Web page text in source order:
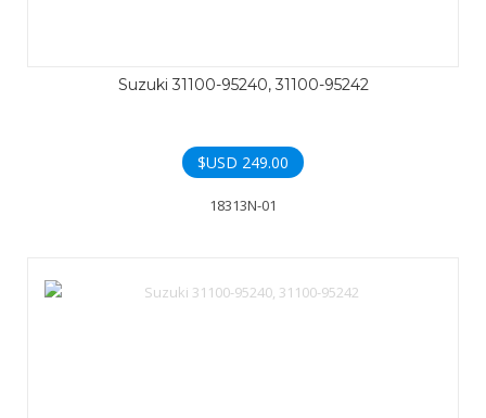
Suzuki 31100-95240, 31100-95242
$USD 249.00
18313N-01